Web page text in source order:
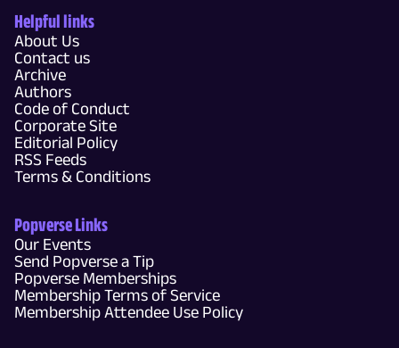
Helpful links
About Us
Contact us
Archive
Authors
Code of Conduct
Corporate Site
Editorial Policy
RSS Feeds
Terms & Conditions
Popverse Links
Our Events
Send Popverse a Tip
Popverse Memberships
Membership Terms of Service
Membership Attendee Use Policy